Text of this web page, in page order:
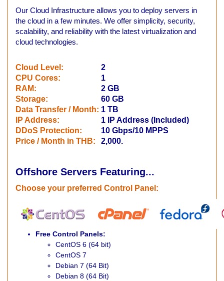
Our Cloud Infrastructure allows you to deploy servers in
the cloud in a few minutes. We offer simplicity, security,
scalability, and reliability with the latest virtualization and
cloud technologies.
Cloud Level:
2
CPU Cores:
1
RAM:
2 GB
Storage:
60 GB
Data Transfer / Month: 1 TB
IP Address:
1 IP Address (Included)
DDoS Protection:
10 Gbps/10 MPPS
Price / Month in THB:
2,000.-
Offshore Servers Featuring...
Choose your preferred Control Panel :
Free Control Panels:
CentOS 6 (64 bit)
CentOS 7
Debian 7 (64 Bit)
Debian 8 (64 Bit)